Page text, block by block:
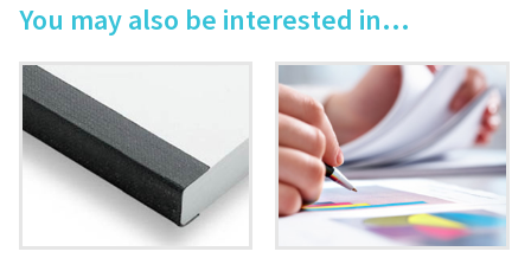
You may also be interested in…